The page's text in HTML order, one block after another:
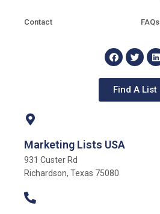
Contact FAQs
Find A List
Marketing Lists USA
931 Custer Rd
Richardson, Texas 75080